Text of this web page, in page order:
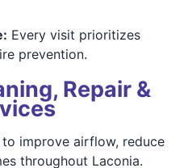
Every visit prioritizes
prevention.
Repair &
improve airflow, reduce
throughout Laconia.